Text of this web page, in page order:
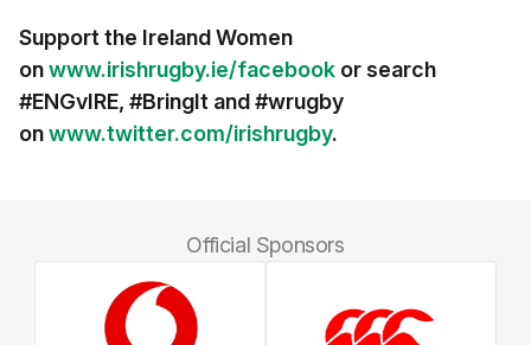
Support the Ireland Women
onwww.irishrugby.ie/facebook or search
#ENGvIRE, #BringIt and #wrugby
onwww.twitter.com/irishrugby.
Official Sponsors